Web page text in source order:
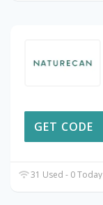
GET CODE
31 Used - 0 Today